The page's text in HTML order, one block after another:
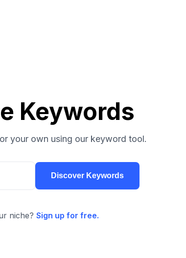
Keywords
your own using our keyword tool.
Discover Keywords
niche? Sign up for free.